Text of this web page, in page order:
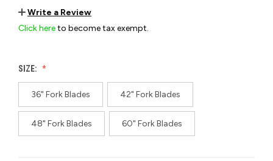
Write a Review
Click hereto become tax exempt.
SIZE:
36" Fork Blades 42" Fork Blades
48" Fork Blades 60" Fork Blades